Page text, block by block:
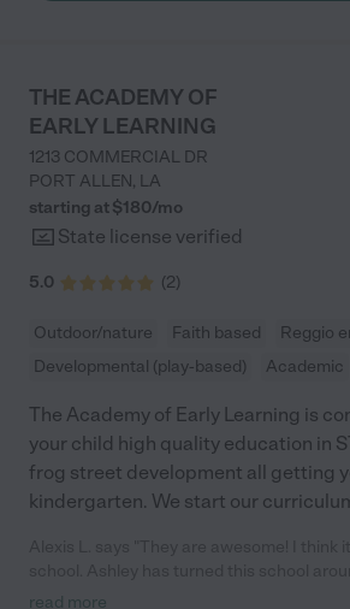
THE ACADEMY OF
EARLY LEARNING
1213 COMMERCIAL DR
PORT ALLEN, LA
starting at $180/mo
State license verified
5.0 (2)
Outdoor/nature Faith based
Reggio
Developmental (play-based)
Academic
The Academy of Early Learning is
your child high quality education in
frog street development all getting
kindergarten. We start our
brought it a long way, I would not want to
read more